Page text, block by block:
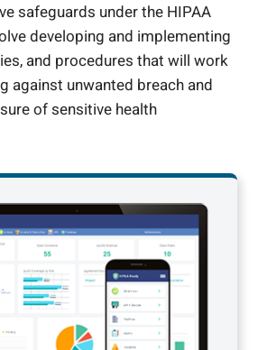
safeguards under the HIPAA
developing and implementing
and procedures that will work
against unwanted breach and
of sensitive health